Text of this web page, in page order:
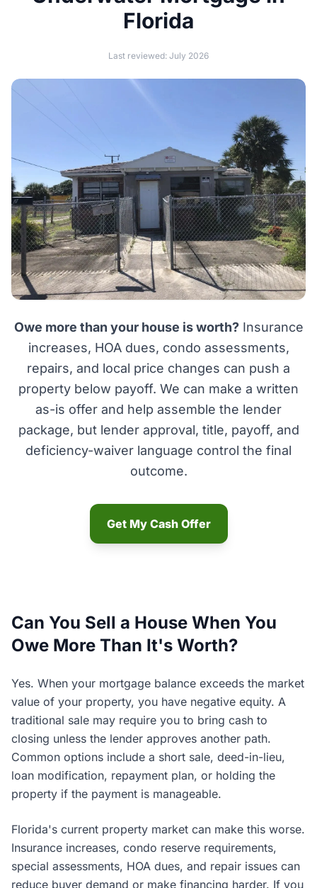
Florida
Last reviewed: July 2026
Owe more than your house is worth?Insurance
increases, HOA dues, condo assessments,
repairs, and local price changes can push a
property below payoff. We can make a written
as-is offer and help assemble the lender
package, but lender approval, title, payoff, and
deficiency-waiver language control the final
outcome.
Get My Cash Offer
Can You Sell a House When You
Owe More Than It's Worth?
Yes. When your mortgage balance exceeds the market
value of your property, you have negative equity. A
traditional sale may require you to bring cash to
closing unless the lender approves another path.
Common options include a short sale, deed-in-lieu,
loan modification, repayment plan, or holding the
property if the payment is manageable.
Florida's current property market can make this worse.
Insurance increases, condo reserve requirements,
special assessments, HOA dues, and repair issues can
reduce buyer demand or make financing harder. If you